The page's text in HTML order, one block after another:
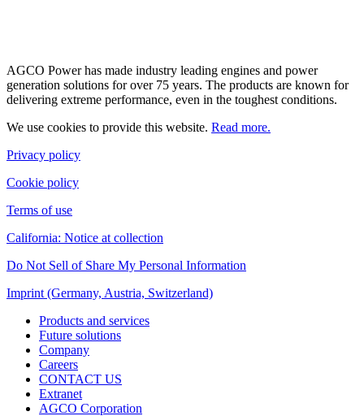
AGCO Power has made industry leading engines and power
generation solutions for over 75 years. The products are known for
delivering extreme performance, even in the toughest conditions.
We use cookies to provide this website. Read more.
Privacy policy
Cookie policy
Terms of use
California: Notice at collection
Do Not Sell of Share My Personal Information
Imprint (Germany, Austria, Switzerland)
Products and services
Future solutions
Company
Careers
CONTACT US
Extranet
AGCO Corporation